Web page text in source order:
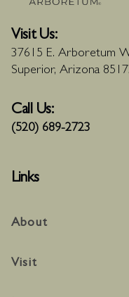
Visit Us:
37615 E. Arboretum
Superior, Arizona
Call Us:
(520) 689-2723
Links
About
Visit